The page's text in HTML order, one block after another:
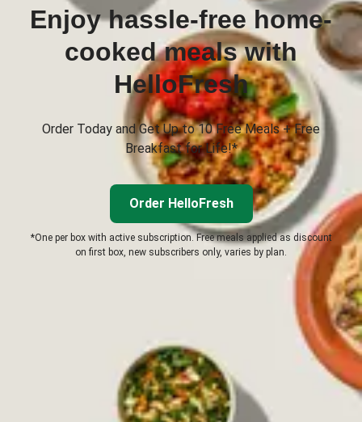
Enjoy hassle-free home-
cooked meals with
HelloFresh
Order Today and Get Up to 10 Free Meals + Free
Breakfast for Life!*
Order HelloFresh
*One per box with active subscription. Free meals applied as discount
on first box, new subscribers only, varies by plan.